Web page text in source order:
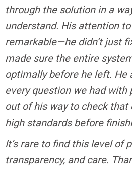
through the solution in a
understand. His attention
remarkable—he didn’t just
made sure the entire
optimally before he left. He
every question we had with
out of his way to check
high standards before
It’s rare to find this level of
transparency, and care.